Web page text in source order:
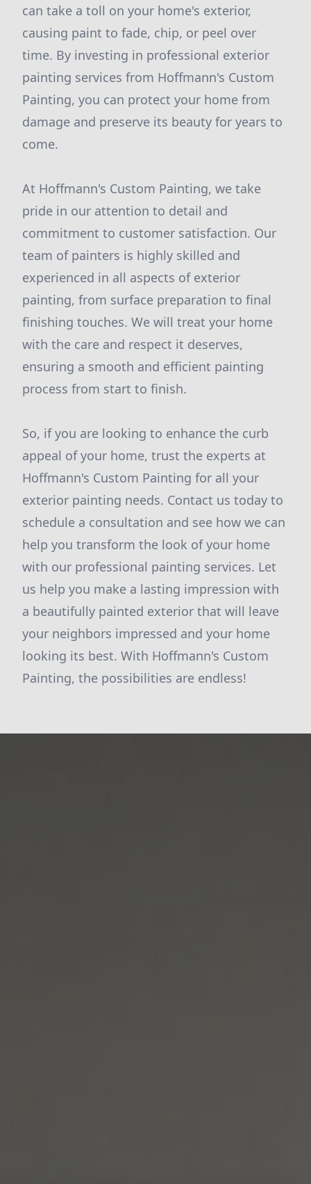
can take a toll on your home's exterior,
causing paint to fade, chip, or peel over
time. By investing in professional exterior
painting services from Hoffmann's Custom
Painting, you can protect your home from
damage and preserve its beauty for years to
come.
At Hoffmann's Custom Painting, we take
pride in our attention to detail and
commitment to customer satisfaction. Our
team of painters is highly skilled and
experienced in all aspects of exterior
painting, from surface preparation to final
finishing touches. We will treat your home
with the care and respect it deserves,
ensuring a smooth and efficient painting
process from start to finish.
So, if you are looking to enhance the curb
appeal of your home, trust the experts at
Hoffmann's Custom Painting for all your
exterior painting needs. Contact us today to
schedule a consultation and see how we can
help you transform the look of your home
with our professional painting services. Let
us help you make a lasting impression with
a beautifully painted exterior that will leave
your neighbors impressed and your home
looking its best. With Hoffmann's Custom
Painting, the possibilities are endless!